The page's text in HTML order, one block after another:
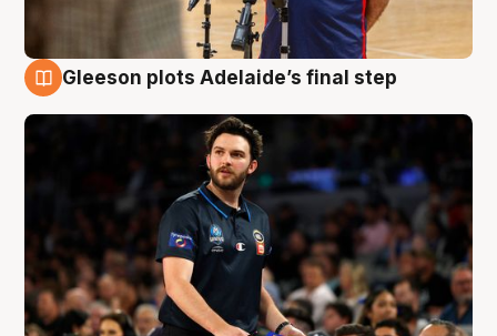
Gleeson plots Adelaide’s final step